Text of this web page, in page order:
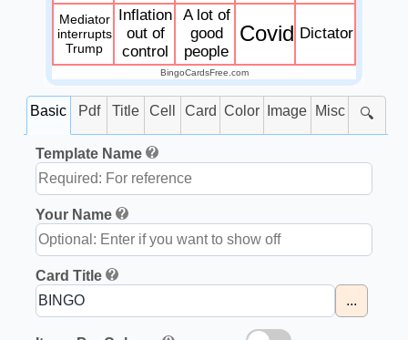
Mediator
interrupts
Trump
Inflation
out of
control
A lot of
good
people
Covid Dictator
BingoCardsFree.com
Basic Pdf Title Cell Card Color Image Misc 🔍
Template Name
Your Name
Card Title
...